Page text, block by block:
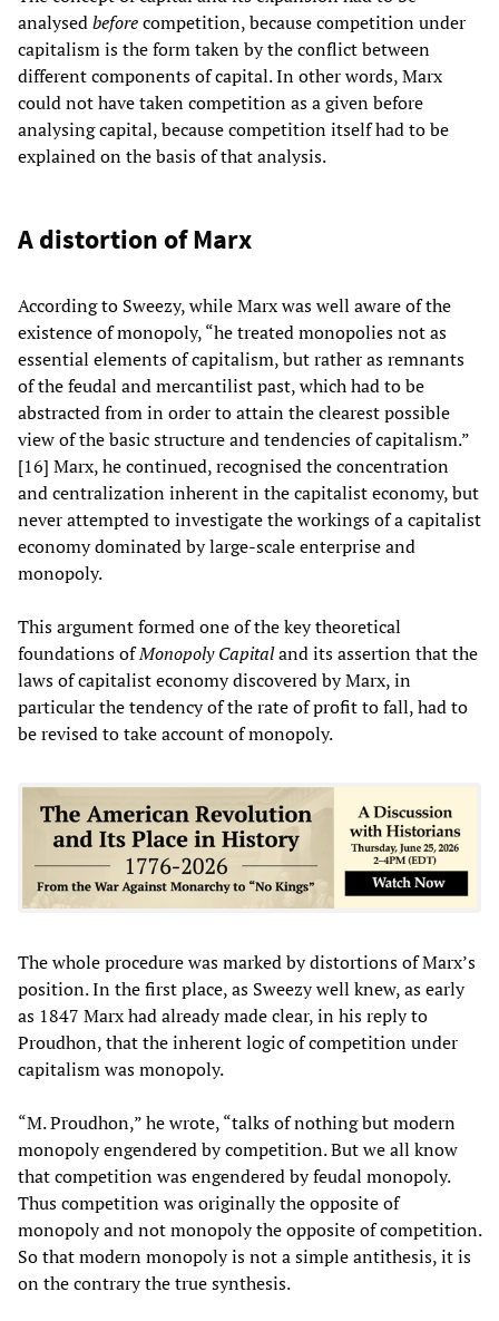
analysedbeforecompetition, because competition under
capitalism is the form taken by the conflict between
different components of capital. In other words, Marx
could not have taken competition as a given before
analysing capital, because competition itself had to be
explained on the basis of that analysis.
A distortion of Marx
According to Sweezy, while Marx was well aware of the
existence of monopoly, “he treated monopolies not as
essential elements of capitalism, but rather as remnants
of the feudal and mercantilist past, which had to be
abstracted from in order to attain the clearest possible
view of the basic structure and tendencies of capitalism.”
[16] Marx, he continued, recognised the concentration
and centralization inherent in the capitalist economy, but
never attempted to investigate the workings of a capitalist
economy dominated by large-scale enterprise and
monopoly.
This argument formed one of the key theoretical
foundations ofMonopoly Capitaland its assertion that the
laws of capitalist economy discovered by Marx, in
particular the tendency of the rate of profit to fall, had to
be revised to take account of monopoly.
The whole procedure was marked by distortions of Marx’s
position. In the first place, as Sweezy well knew, as early
as 1847 Marx had already made clear, in his reply to
Proudhon, that the inherent logic of competition under
capitalism was monopoly.
“M. Proudhon,” he wrote, “talks of nothing but modern
monopoly engendered by competition. But we all know
that competition was engendered by feudal monopoly.
Thus competition was originally the opposite of
monopoly and not monopoly the opposite of competition.
So that modern monopoly is not a simple antithesis, it is
on the contrary the true synthesis.